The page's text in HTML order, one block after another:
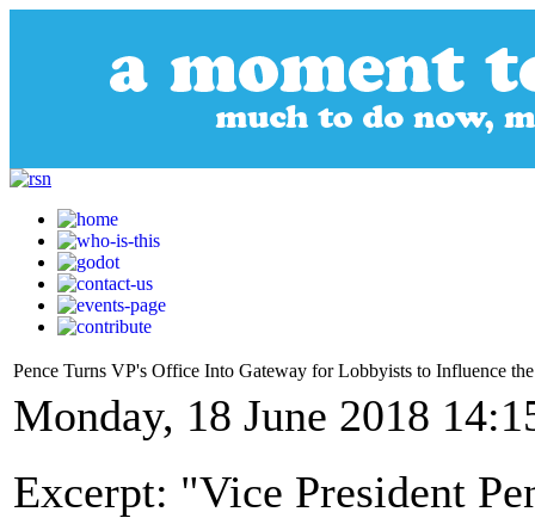
Pence Turns VP's Office Into Gateway for Lobbyists to Influence
Monday, 18 June 2018
Excerpt: "Vice President